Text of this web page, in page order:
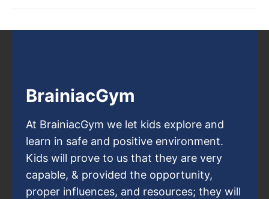
BrainiacGym
At BrainiacGym we let kids explore and
learn in safe and positive environment.
Kids will prove to us that they are very
capable, & provided the opportunity,
proper influences, and resources; they will